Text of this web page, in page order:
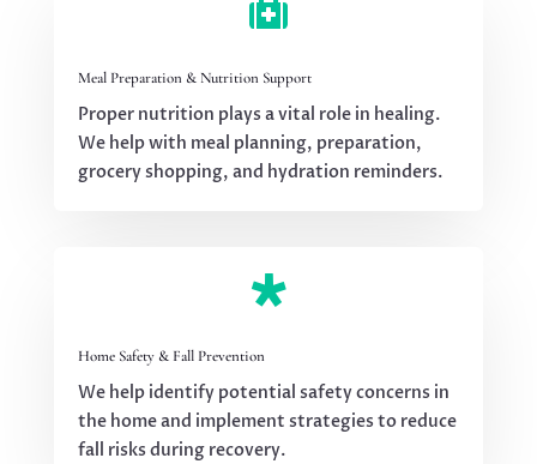

Meal Preparation & Nutrition Support
Proper nutrition plays a vital role in healing.
We help with meal planning, preparation,
grocery shopping, and hydration reminders.

Home Safety & Fall Prevention
We help identify potential safety concerns in
the home and implement strategies to reduce
fall risks during recovery.